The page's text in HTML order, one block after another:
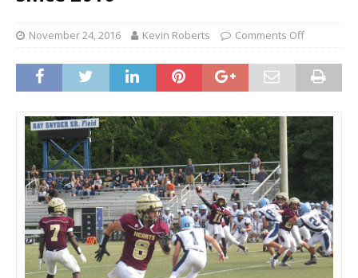
November 24, 2016 Kevin Roberts Comments Off